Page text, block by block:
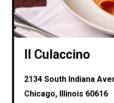
Il Culaccino
2134 South Indiana
Chicago, Illinois 60616